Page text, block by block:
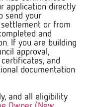
application directly
send your
or from
and
If you are building
approval,
and
documentation
and all eligibility